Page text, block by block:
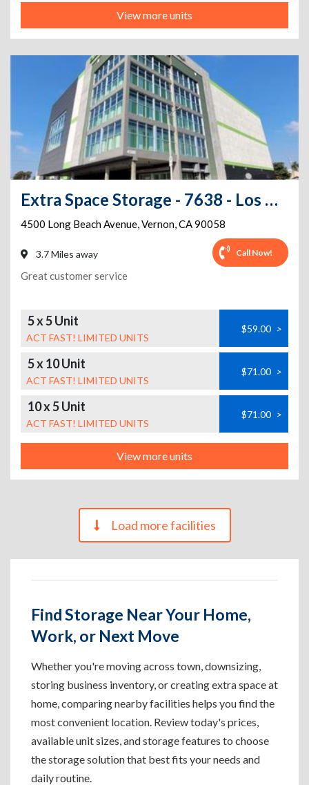
View more units
Extra Space Storage - 7638 - Los Angeles - Long Beach Ave
4500 Long Beach Avenue,Vernon,CA90058
3.7 Miles away Call Now!
Great customer service
5 x 5 Unit
ACT FAST! LIMITED UNITS
$59.00 >
5 x 10 Unit
ACT FAST! LIMITED UNITS
$71.00 >
10 x 5 Unit
ACT FAST! LIMITED UNITS
$71.00 >
View more units
Load more facilities
Find Storage Near Your Home,
Work, or Next Move
Whether you're moving across town, downsizing,
storing business inventory, or creating extra space at
home, comparing nearby facilities helps you find the
most convenient location. Review today's prices,
available unit sizes, and storage features to choose
the storage solution that best fits your needs and
daily routine.